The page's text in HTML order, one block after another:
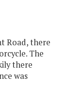
Road, there
The
there
was